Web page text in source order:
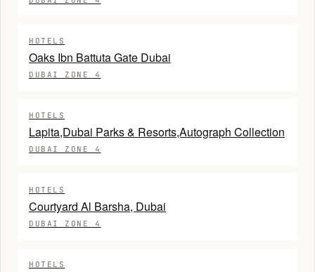
HOTELS
Oaks Ibn Battuta Gate Dubai
DUBAI ZONE 4
HOTELS
Lapita,Dubai Parks & Resorts,Autograph Collection
DUBAI ZONE 4
HOTELS
Courtyard Al Barsha, Dubai
DUBAI ZONE 4
HOTELS